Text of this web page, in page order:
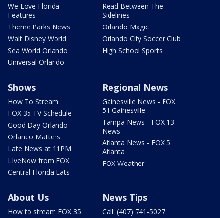
We Love Florida
Features
Theme Parks News
Walt Disney World
Sea World Orlando
Universal Orlando
Read Between The
Sidelines
Orlando Magic
Orlando City Soccer Club
High School Sports
Shows
How To Stream
FOX 35 TV Schedule
Good Day Orlando
Orlando Matters
Late News at 11PM
LIveNow from FOX
Central Florida Eats
Regional News
Gainesville News - FOX
51 Gainesville
Tampa News - FOX 13
News
Atlanta News - FOX 5
Atlanta
FOX Weather
About Us
How to stream FOX 35
News Tips
Call: (407) 741-5027